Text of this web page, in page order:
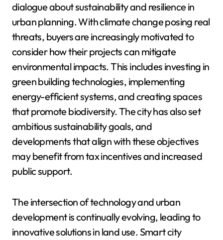
dialogue about sustainability and resilience in
urban planning. With climate change posing real
threats, buyers are increasingly motivated to
consider how their projects can mitigate
environmental impacts. This includes investing in
green building technologies, implementing
energy-efficient systems, and creating spaces
that promote biodiversity. The city has also set
ambitious sustainability goals, and
developments that align with these objectives
may benefit from tax incentives and increased
public support.
The intersection of technology and urban
development is continually evolving, leading to
innovative solutions in land use. Smart city